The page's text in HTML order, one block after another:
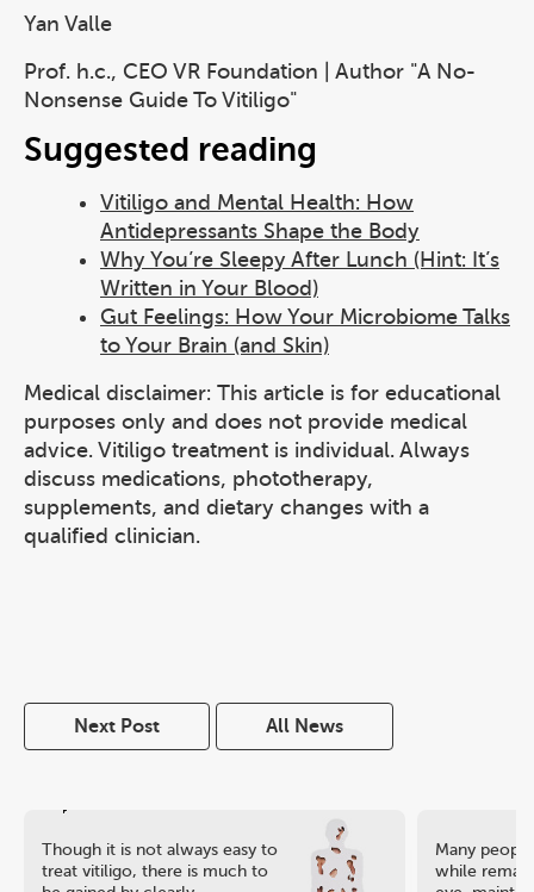
Yan Valle
Prof. h.c., CEO VR Foundation | Author "A No-
Nonsense Guide To Vitiligo"
Suggested reading
Vitiligo and Mental Health: How
Antidepressants Shape the Body
Why You’re Sleepy After Lunch (Hint: It’s
Written in Your Blood)
Gut Feelings: How Your Microbiome Talks
to Your Brain (and Skin)
Medical disclaimer: This article is for educational
purposes only and does not provide medical
advice. Vitiligo treatment is individual. Always
discuss medications, phototherapy,
supplements, and dietary changes with a
qualified clinician.
Next Post All News
Though it is not always easy to
treat vitiligo, there is much to
Many
while